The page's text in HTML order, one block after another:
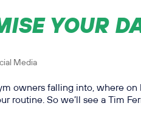
YOUR
Media
owners falling into, where on
So we’ll see a Tim